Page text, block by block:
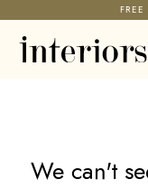
FREE
We can't